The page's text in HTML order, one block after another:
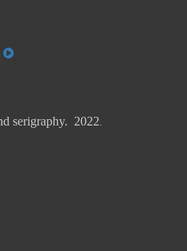
serigraphy. 2022